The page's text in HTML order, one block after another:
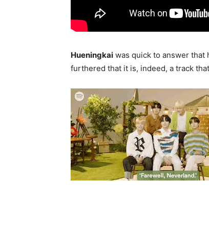
Hueningkai was quick to answer that
furthered that it is, indeed, a track